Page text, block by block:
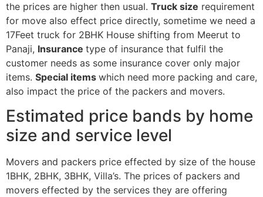
the prices are higher then usual. Truck size requirement
for move also effect price directly, sometime we need a
17Feet truck for 2BHK House shifting from Meerut to
Panaji, Insurance type of insurance that fulfil the
customer needs as some insurance cover only major
items. Special items which need more packing and care,
also impact the price of the packers and movers.
Estimated price bands by home
size and service level
Movers and packers price effected by size of the house
1BHK, 2BHK, 3BHK, Villa’s. The prices of packers and
movers effected by the services they are offering